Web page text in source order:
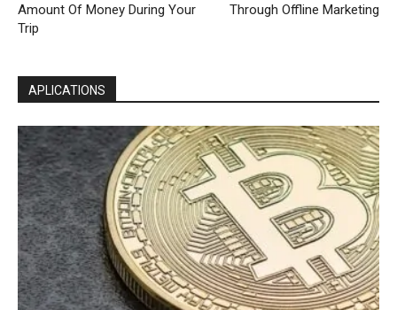
Amount Of Money During Your
Trip
Through Offline Marketing
APLICATIONS